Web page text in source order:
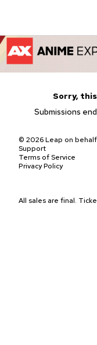
Sorry,
Submissions
© 2026 Leap on behalf
Support
Terms of Service
Privacy Policy
All sales are final.